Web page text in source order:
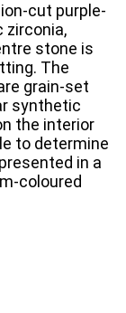
cut purple-
zirconia,
stone is
The
grain-set
synthetic
the interior
to determine
in a
coloured